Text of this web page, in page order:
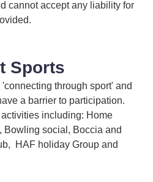
cannot accept any liability for
Sports
through sport' and
a barrier to participation.
including: Home
Bowling social, Boccia and
HAF holiday Group and